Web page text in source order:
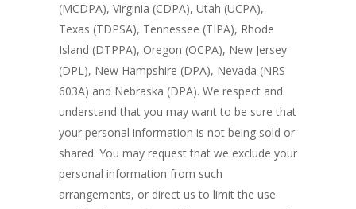
(MCDPA), Virginia (CDPA), Utah (UCPA),
Texas (TDPSA), Tennessee (TIPA), Rhode
Island (DTPPA), Oregon (OCPA), New Jersey
(DPL), New Hampshire (DPA), Nevada (NRS
603A) and Nebraska (DPA). We respect and
understand that you may want to be sure that
your personal information is not being sold or
shared. You may request that we exclude your
personal information from such
arrangements, or direct us to limit the use